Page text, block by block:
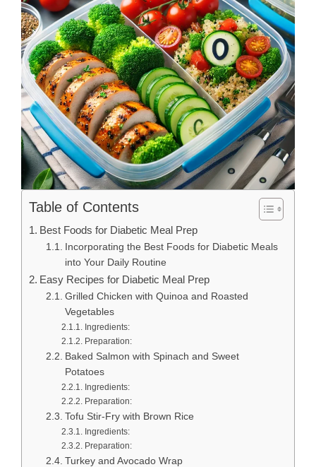
Table of Contents
Best Foods for Diabetic Meal Prep
Incorporating the Best Foods for Diabetic Meals
into Your Daily Routine
Easy Recipes for Diabetic Meal Prep
Grilled Chicken with Quinoa and Roasted
Vegetables
Ingredients:
Preparation:
Baked Salmon with Spinach and Sweet
Potatoes
Ingredients:
Preparation:
Tofu Stir-Fry with Brown Rice
Ingredients:
Preparation:
Turkey and Avocado Wrap